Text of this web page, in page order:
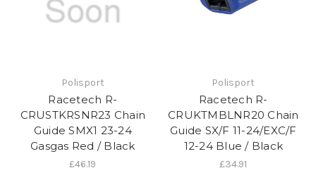
Polisport
Racetech R-
CRUSTKRSNR23 Chain
Guide SMX1 23-24
Gasgas Red / Black
£46.19
Polisport
Racetech R-
CRUKTMBLNR20 Chain
Guide SX/F 11-24/EXC/F
12-24 Blue / Black
£34.91